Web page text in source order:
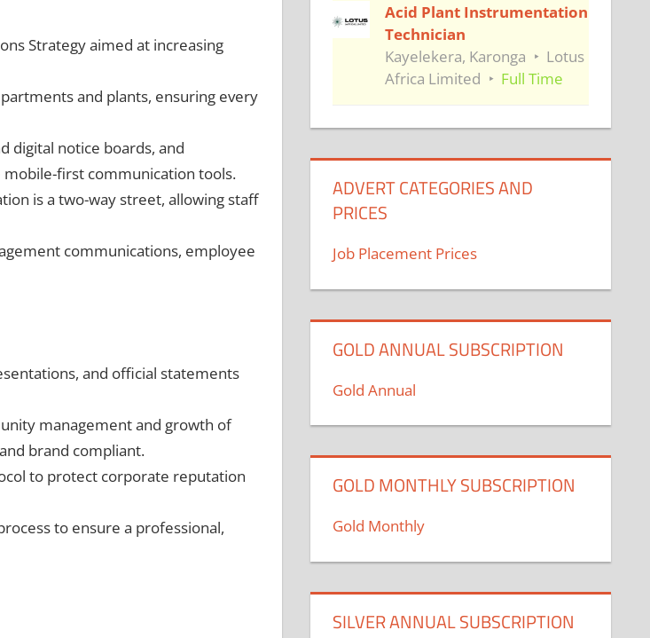
Strategy aimed at increasing
and plants, ensuring every
digital notice boards, and
first communication tools.
is a two-way street, allowing staff
communications, employee
and official statements
management and growth of
brand compliant.
to protect corporate reputation
to ensure a professional,
Acid Plant Instrumentation
Technician
Kayelekera, Karonga
Lotus
Africa Limited
Full Time
ADVERT CATEGORIES AND
PRICES
Job Placement Prices
GOLD ANNUAL SUBSCRIPTION
Gold Annual
GOLD MONTHLY SUBSCRIPTION
Gold Monthly
SILVER ANNUAL SUBSCRIPTION